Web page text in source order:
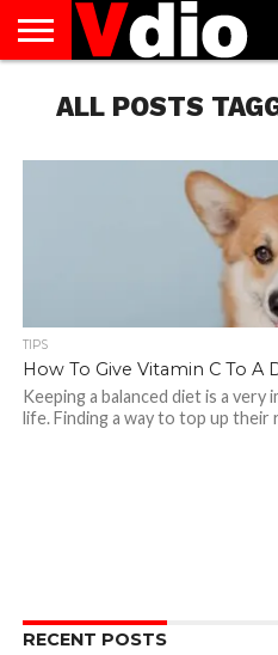
US
AUGUST
NATIONAL
CAPITAL
CITIES
CONTACT
US
DECEMBER
NATIONAL
JANUARY
NATIONAL
NATIONAL
FLAG
NOVEMBER
NATIONAL
OCTOBER
NATIONAL
PRIVACY
POLICY
TERMS
OF
TODAY IS
NATIONAL
ALL POSTS
TIPS
How To Give Vitamin C To
Keeping a balanced diet is a
life. Finding a way to top up their
RECENT POSTS